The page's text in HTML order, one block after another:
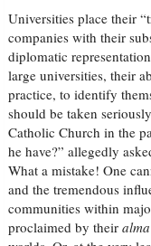
Universities place their
companies with their
diplomatic
large universities, their
practice, to identify
should be taken
Catholic Church in the
he have?” allegedly
What a mistake! One
and the tremendous
communities within
proclaimed by their